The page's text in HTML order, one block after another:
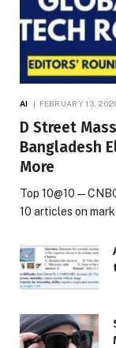
AI FEBRUARY 13,
D Street
Bangladesh
More
Top 10@10 —
10 articles on